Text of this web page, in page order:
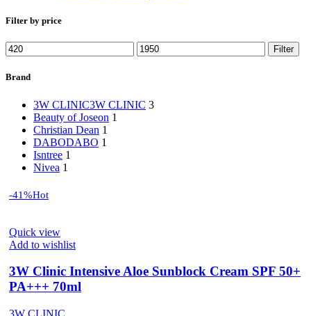
Filter by price
Min
price
Max
price
Filter
Brand
3W CLINIC3W CLINIC 3
Beauty of Joseon 1
Christian Dean 1
DABODABO 1
Isntree 1
Nivea 1
-41%Hot
Quick view
Add to wishlist
3W Clinic Intensive Aloe Sunblock Cream SPF 50+
PA+++ 70ml
3W CLINIC